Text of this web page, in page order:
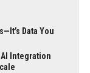
Data You
Integration